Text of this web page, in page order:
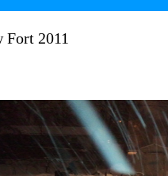
Fort 2011